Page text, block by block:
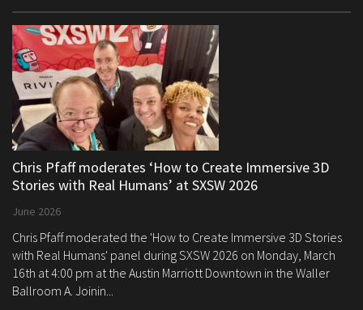
Chris Pfaff moderates ‘How to Create Immersive 3D
Stories with Real Humans’ at SXSW 2026
June 2026
Chris Pfaff moderated the 'How to Create Immersive 3D Stories
with Real Humans' panel during SXSW 2026 on Monday, March
16th at 4:00 pm at the Austin Marriott Downtown in the Waller
Ballroom A. Joinin...